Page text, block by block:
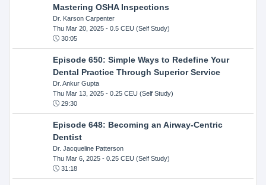
Mastering OSHA Inspections
Dr. Karson Carpenter
Thu Mar 20, 2025- 0.5 CEU (Self Study)
30:05
Episode 650: Simple Ways to Redefine Your
Dental Practice Through Superior Service
Dr. Ankur Gupta
Thu Mar 13, 2025- 0.25 CEU (Self Study)
29:30
Episode 648: Becoming an Airway-Centric
Dentist
Dr. Jacqueline Patterson
Thu Mar 6, 2025- 0.25 CEU (Self Study)
31:18